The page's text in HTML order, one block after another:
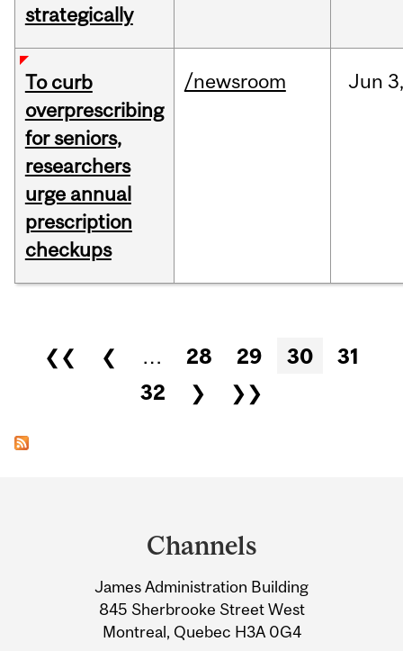
strategically
To curb
overprescribing
for seniors,
researchers
urge annual
prescription
checkups
/newsroom Jun
Pages
❮❮ ❮ … 28 29 30
31
32
❯ ❯❯
Information
Channels
James Administration Building
845 Sherbrooke Street West
Montreal, Quebec H3A 0G4